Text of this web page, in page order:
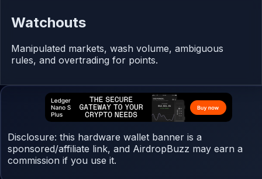
Watchouts
Manipulated markets, wash volume, ambiguous
rules, and overtrading for points.
Disclosure: this hardware wallet banner is a
sponsored/affiliate link, and AirdropBuzz may earn a
commission if you use it.